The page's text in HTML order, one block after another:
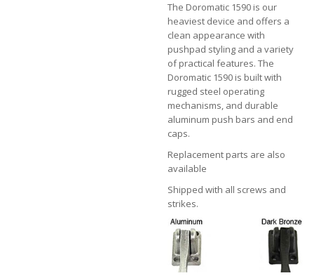
The Doromatic 1590 is our
heaviest device and offers a
clean appearance with
pushpad styling and a variety
of practical features. The
Doromatic 1590 is built with
rugged steel operating
mechanisms, and durable
aluminum push bars and end
caps.
Replacement parts are also
available
Shipped with all screws and
strikes.